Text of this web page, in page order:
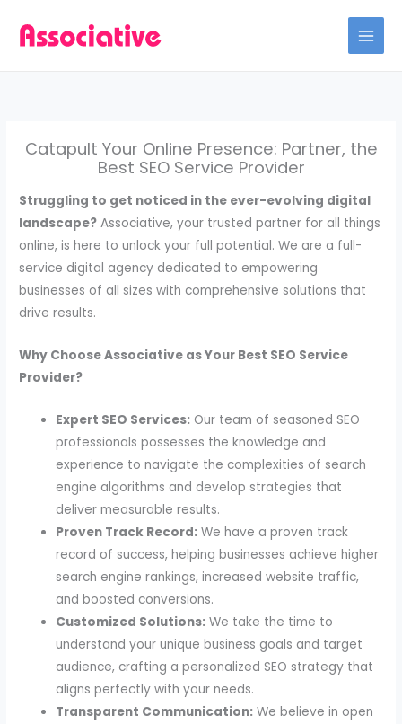
Catapult Your Online Presence: Partner, the
Best SEO Service Provider
Struggling to get noticed in the ever-evolving digital
landscape? Associative, your trusted partner for all things
online, is here to unlock your full potential. We are a full-
service digital agency dedicated to empowering
businesses of all sizes with comprehensive solutions that
drive results.
Why Choose Associative as Your Best SEO Service
Provider?
Expert SEO Services: Our team of seasoned SEO
professionals possesses the knowledge and
experience to navigate the complexities of search
engine algorithms and develop strategies that
deliver measurable results.
Proven Track Record: We have a proven track
record of success, helping businesses achieve higher
search engine rankings, increased website traffic,
and boosted conversions.
Customized Solutions: We take the time to
understand your unique business goals and target
audience, crafting a personalized SEO strategy that
aligns perfectly with your needs.
Transparent Communication: We believe in open